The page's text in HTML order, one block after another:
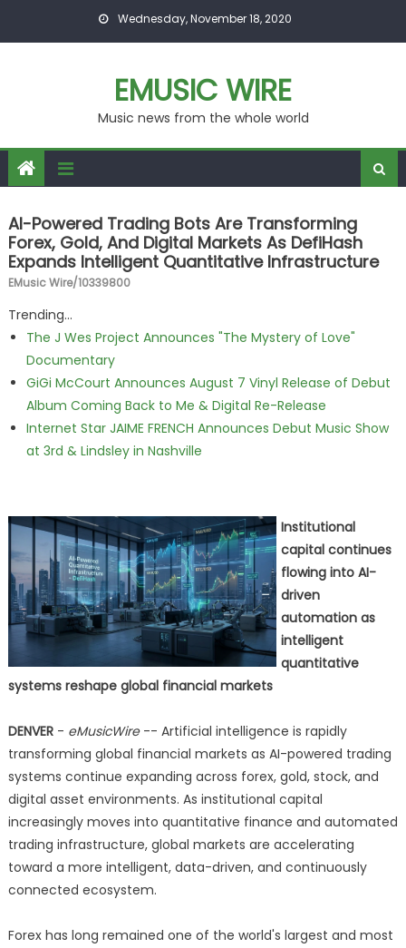
Wednesday, November 18, 2020
EMUSIC WIRE
Music news from the whole world
AI-Powered Trading Bots Are Transforming
Forex, Gold, And Digital Markets As DefiHash
Expands Intelligent Quantitative Infrastructure
EMusic Wire/10339800
Trending...
The J Wes Project Announces "The Mystery of Love"
Documentary
GiGi McCourt Announces August 7 Vinyl Release of Debut
Album Coming Back to Me & Digital Re-Release
Internet Star JAIME FRENCH Announces Debut Music Show
at 3rd & Lindsley in Nashville
Institutional
capital continues
flowing into AI-
driven
automation as
intelligent
quantitative
systems reshape global financial markets
DENVER- eMusicWire-- Artificial intelligence is rapidly
transforming global financial markets as AI-powered trading
systems continue expanding across forex, gold, stock, and
digital asset environments. As institutional capital
increasingly moves into quantitative finance and automated
trading infrastructure, global markets are accelerating
toward a more intelligent, data-driven, and continuously
connected ecosystem.
Forex has long remained one of the world's largest and most